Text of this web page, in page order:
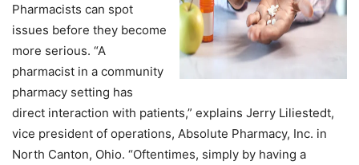
Pharmacists can spot
issues before they become
more serious. “A
pharmacist in a community
pharmacy setting has
direct interaction with patients,” explains Jerry Liliestedt,
vice president of operations, Absolute Pharmacy, Inc. in
North Canton, Ohio. “Oftentimes, simply by having a